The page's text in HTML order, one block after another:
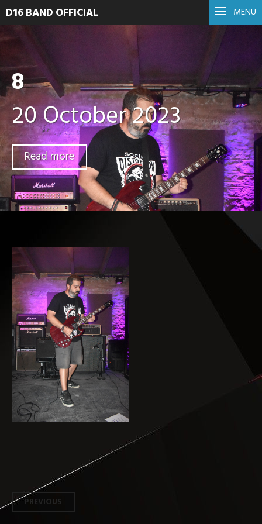
MENU
D16 BAND OFFICIAL
8
20 October 2023
Read more
Post
PREVIOUS